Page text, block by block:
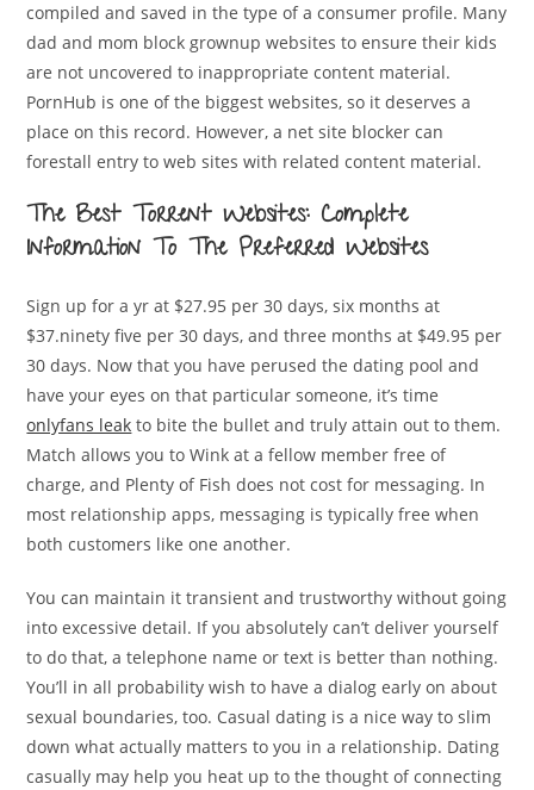
compiled and saved in the type of a consumer profile. Many
dad and mom block grownup websites to ensure their kids
are not uncovered to inappropriate content material.
PornHub is one of the biggest websites, so it deserves a
place on this record. However, a net site blocker can
forestall entry to web sites with related content material.
The Best Torrent Websites: Complete
Information To The Preferred Websites
Sign up for a yr at $27.95 per 30 days, six months at
$37.ninety five per 30 days, and three months at $49.95 per
30 days. Now that you have perused the dating pool and
have your eyes on that particular someone, it’s time
onlyfans leak to bite the bullet and truly attain out to them.
Match allows you to Wink at a fellow member free of
charge, and Plenty of Fish does not cost for messaging. In
most relationship apps, messaging is typically free when
both customers like one another.
You can maintain it transient and trustworthy without going
into excessive detail. If you absolutely can’t deliver yourself
to do that, a telephone name or text is better than nothing.
You’ll in all probability wish to have a dialog early on about
sexual boundaries, too. Casual dating is a nice way to slim
down what actually matters to you in a relationship. Dating
casually may help you heat up to the thought of connecting